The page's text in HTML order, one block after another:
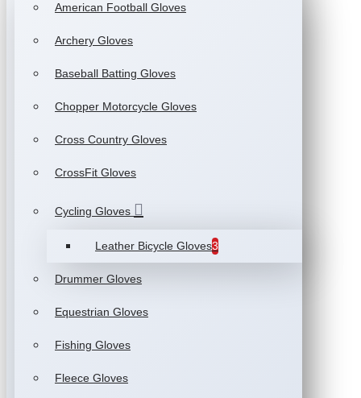
American Football Gloves
Archery Gloves
Baseball Batting Gloves
Chopper Motorcycle Gloves
Cross Country Gloves
CrossFit Gloves
Cycling Gloves
Leather Bicycle Gloves3
Drummer Gloves
Equestrian Gloves
Fishing Gloves
Fleece Gloves